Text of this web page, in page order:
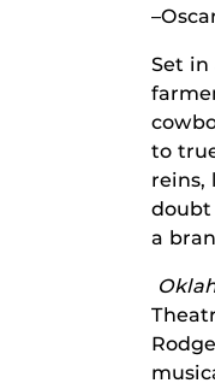
Set
to
reins,
a